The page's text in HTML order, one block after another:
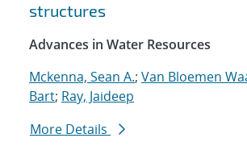
structures
Advances in Water Resources
Mckenna, Sean A.; Van Bloemen
Bart; Ray, Jaideep
More Details